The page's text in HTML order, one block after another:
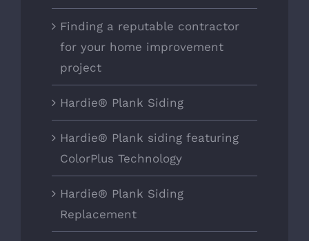
Finding a reputable contractor
for your home improvement
project
Hardie® Plank Siding
Hardie® Plank siding featuring
ColorPlus Technology
Hardie® Plank Siding
Replacement